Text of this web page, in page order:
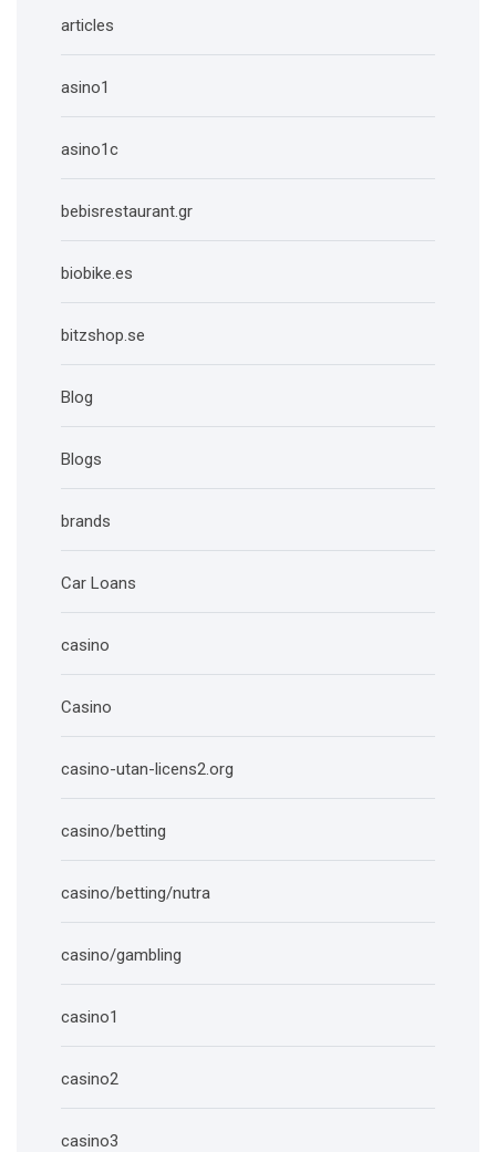
articles
asino1
asino1c
bebisrestaurant.gr
biobike.es
bitzshop.se
Blog
Blogs
brands
Car Loans
casino
Casino
casino-utan-licens2.org
casino/betting
casino/betting/nutra
casino/gambling
casino1
casino2
casino3